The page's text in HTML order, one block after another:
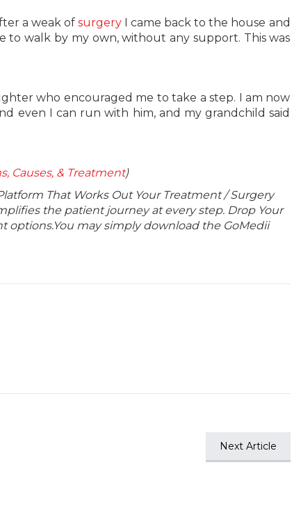
a weak ofsurgery I came back to the house and
walk by my own, without any support. This was
who encouraged me to take a step. I am now
even I can run with him, and my grandchild said
Causes, & Treatment)
That Works Out Your Treatment / Surgery
the patient journey at every step. Drop Your
options.You may simply download the GoMedii
Next Article